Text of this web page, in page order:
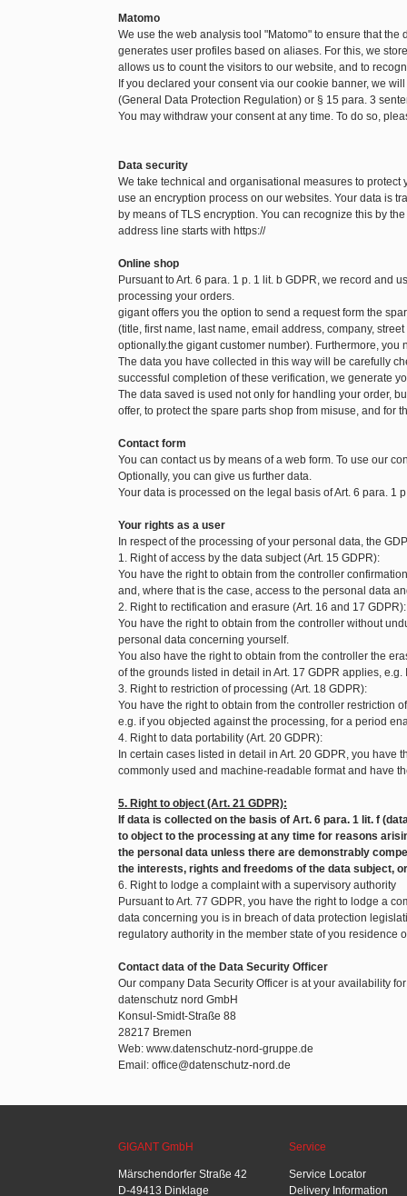
Matomo
We use the web analysis tool "Matomo" to ensure that
generates user profiles based on aliases. For this, we
allows us to count the visitors to our website, and to
If you declared your consent via our cookie banner, we
(General Data Protection Regulation) or § 15 para. 3
You may withdraw your consent at any time. To do so,
Data security
We take technical and organisational measures to
use an encryption process on our websites. Your data is
by means of TLS encryption. You can recognize this by
address line starts with https://
Online shop
Pursuant to Art. 6 para. 1 p. 1 lit. b GDPR, we record and
processing your orders.
gigant offers you the option to send a request form the
(title, first name, last name, email address, company,
optionally.the gigant customer number). Furthermore,
The data you have collected in this way will be carefully
successful completion of these verification, we generate
The data saved is used not only for handling your order,
offer, to protect the spare parts shop from misuse, and for
Contact form
You can contact us by means of a web form. To use our
Optionally, you can give us further data.
Your data is processed on the legal basis of Art. 6 para. 1
Your rights as a user
In respect of the processing of your personal data, the
1. Right of access by the data subject (Art. 15 GDPR):
You have the right to obtain from the controller
and, where that is the case, access to the personal data
2. Right to rectification and erasure (Art. 16 and 17 GDPR):
You have the right to obtain from the controller without
personal data concerning yourself.
You also have the right to obtain from the controller the
of the grounds listed in detail in Art. 17 GDPR applies,
3. Right to restriction of processing (Art. 18 GDPR):
You have the right to obtain from the controller restriction
e.g. if you objected against the processing, for a period
4. Right to data portability (Art. 20 GDPR):
In certain cases listed in detail in Art. 20 GDPR, you
commonly used and machine-readable format and have
5. Right to object (Art. 21 GDPR):
If data is collected on the basis of Art. 6 para. 1 lit. f
to object to the processing at any time for reasons
the personal data unless there are demonstrably
the interests, rights and freedoms of the data subject,
6. Right to lodge a complaint with a supervisory authority
Pursuant to Art. 77 GDPR, you have the right to lodge a
data concerning you is in breach of data protection
regulatory authority in the member state of you
Contact data of the Data Security Officer
Our company Data Security Officer is at your availability
datenschutz nord GmbH
Konsul-Smidt-Straße 88
28217 Bremen
Web: www.datenschutz-nord-gruppe.de
Email: office@datenschutz-nord.de
GIGANT GmbH
Märschendorfer Straße 42
D-49413 Dinklage
Service
Service Locator
Delivery Information